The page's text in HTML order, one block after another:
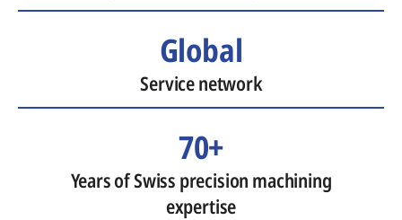
Global
Service network
70+
Years of Swiss precision machining
expertise